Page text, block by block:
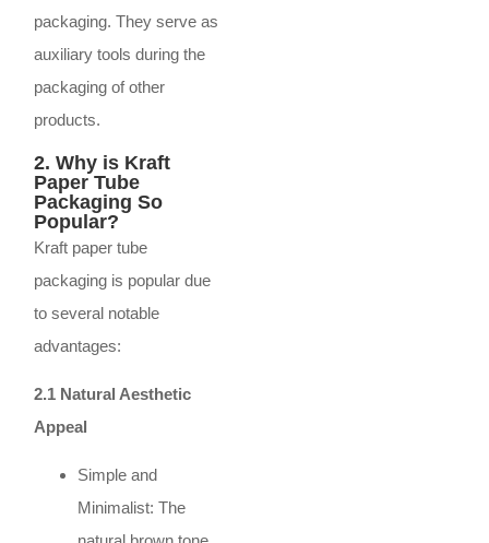
packaging. They serve as
auxiliary tools during the
packaging of other
products.
2. Why is Kraft
Paper Tube
Packaging So
Popular?
Kraft paper tube
packaging is popular due
to several notable
advantages:
2.1 Natural Aesthetic
Appeal
Simple and
Minimalist: The